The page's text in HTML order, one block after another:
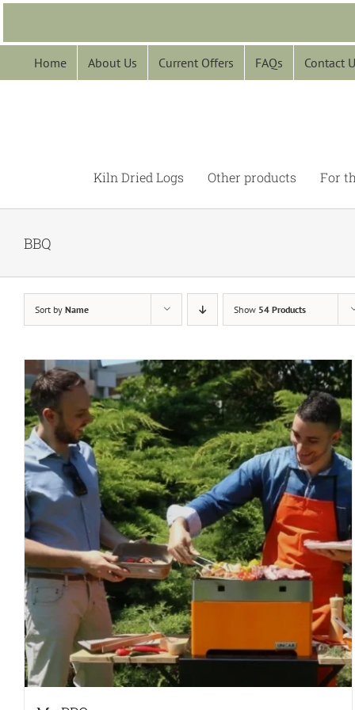
Skip
content
Home About Us Current Offers FAQs Contact
Kiln Dried Logs Other products For
BBQ
Sort by Name Show 54 Products